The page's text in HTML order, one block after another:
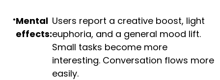
Mental
effects:
Users report a creative boost, light
euphoria, and a general mood lift.
Small tasks become more
interesting. Conversation flows more
easily.